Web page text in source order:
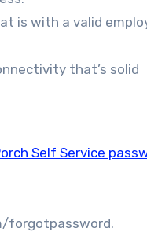
is with a valid
that’s solid
Self Service
forgotpassword.